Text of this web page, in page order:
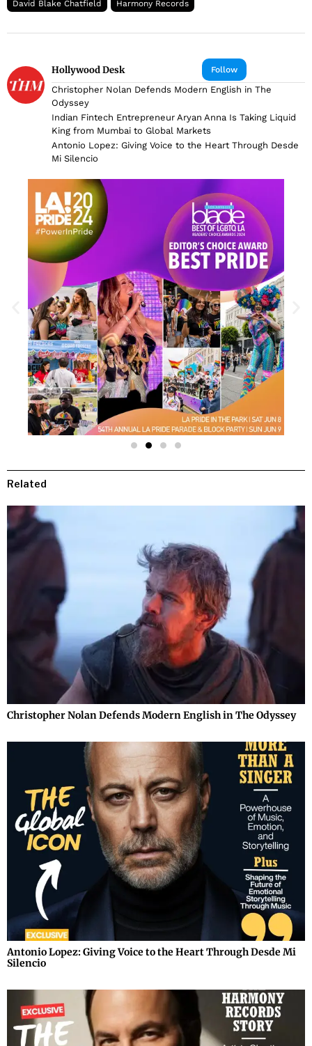
David Blake Chatfield Harmony Records
Follow
Hollywood Desk
Christopher Nolan Defends Modern English in The
Odyssey
Indian Fintech Entrepreneur Aryan Anna Is Taking Liquid
King from Mumbai to Global Markets
Antonio Lopez: Giving Voice to the Heart Through Desde
Mi Silencio
Related
Christopher Nolan Defends Modern English in The Odyssey
Antonio Lopez: Giving Voice to the Heart Through Desde Mi
Silencio